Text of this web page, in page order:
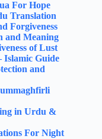
For Hope
Translation
Forgiveness
and Meaning
of Lust
Islamic Guide
and
in Urdu &
For Night